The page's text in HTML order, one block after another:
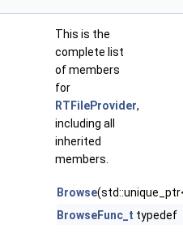
This is the
complete list
of members
for
RTFileProvider,
including all
inherited
members.
Browse
BrowseFunc_t typedef